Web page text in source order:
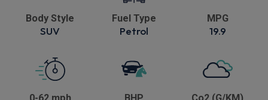
Body Style
SUV
Fuel Type
Petrol
MPG
19.9